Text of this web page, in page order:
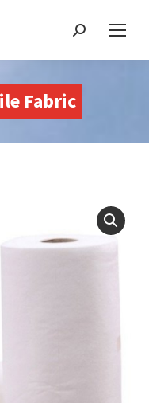
Buscar:
Fabric